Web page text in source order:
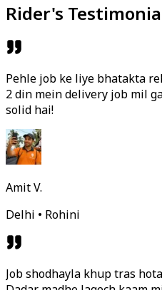
Rider's
Pehle job ke liye bhatakta
2 din mein delivery job mil
solid hai!
Amit V.
Delhi • Rohini
Job shodhayla khup tras